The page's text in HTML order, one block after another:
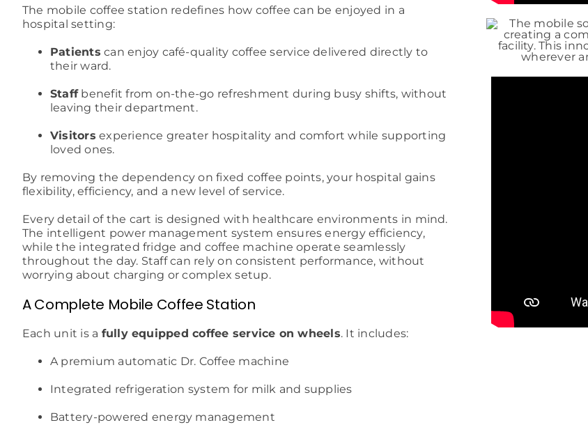
The mobile coffee station redefines how coffee can be enjoyed in a
hospital setting:
Patients can enjoy café-quality coffee service delivered directly to
their ward.
Staffbenefit from on-the-go refreshment during busy shifts, without
leaving their department.
Visitors experience greater hospitality and comfort while supporting
loved ones.
By removing the dependency on fixed coffee points, your hospital gains
flexibility, efficiency, and a new level of service.
Every detail of the cart is designed with healthcare environments in mind.
The intelligent power management system ensures energy efficiency,
while the integrated fridge and coffee machine operate seamlessly
throughout the day. Staff can rely on consistent performance, without
worrying about charging or complex setup.
A Complete Mobile Coffee Station
Each unit is a fully equipped coffee service on wheels. It includes:
A premium automatic Dr. Coffee machine
Integrated refrigeration system for milk and supplies
Battery-powered energy management